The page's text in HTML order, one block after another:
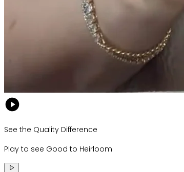
See the Quality Difference
Play to see Good to Heirloom